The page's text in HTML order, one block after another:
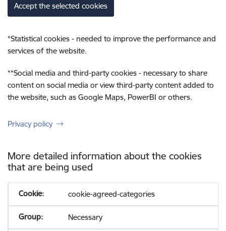
Accept the selected cookies
*Statistical cookies - needed to improve the performance and
services of the website.
**Social media and third-party cookies - necessary to share
content on social media or view third-party content added to
the website, such as Google Maps, PowerBI or others.
Privacy policy
More detailed information about the cookies
that are being used
cookie-agreed-categories
Necessary